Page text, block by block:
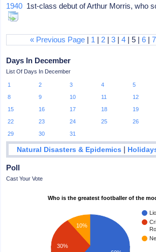
1940 1st-class debut of Arthur Morris, who
« Previous Page | 1 | 2 |3 |4 | 5 |6 |7
Days In December
List Of Days In December
1 2 3 4 5
8
9 10 11 12
15
16 17 18 19
22
23 24 25 26
29
30 31
Natural Disasters & Epidemics |
Poll
Cast Your Vote
Who is the greatest footballer of the
10%
30%